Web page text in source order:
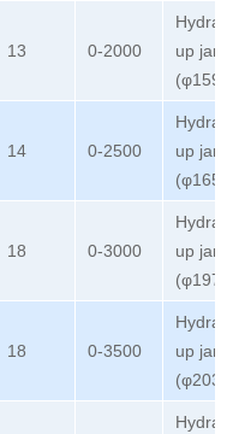
13 0-2000
up jar
14 0-2500
up jar
18 0-3000
up jar
18 0-3500
up jar